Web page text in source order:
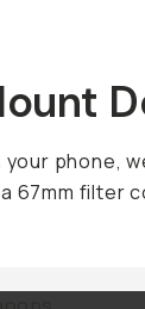
phone,
67mm filter